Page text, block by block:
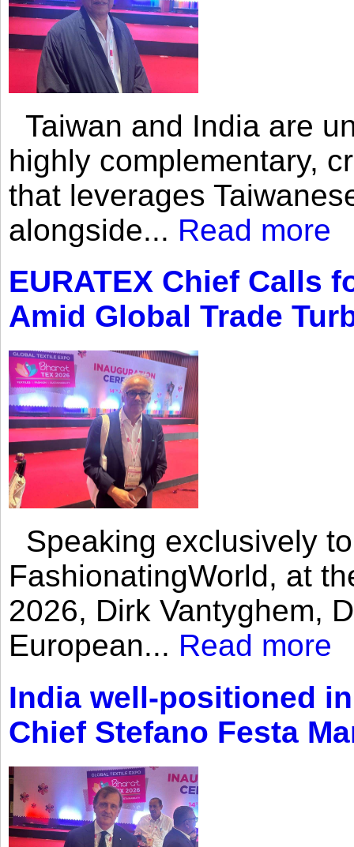
Taiwan and India are
highly complementary,
that leverages
alongside... Read more
EURATEX Chief Calls
Amid Global Trade
Speaking exclusively
FashionatingWorld, at
2026, Dirk Vantyghem,
European... Read more
India well-positioned
Chief Stefano Festa